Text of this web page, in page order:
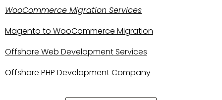
WooCommerce Migration Services
Magento to WooCommerce Migration
Offshore Web Development Services
Offshore PHP Development Company